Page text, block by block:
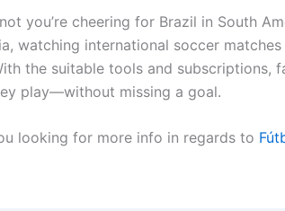
you’re cheering for Brazil in South
watching international soccer
the suitable tools and subscriptions,
play—without missing a goal.
looking for more info in regards to